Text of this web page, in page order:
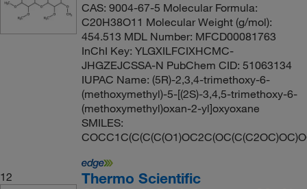
CAS: 9004-67-5 Molecular Formula:
C20H38O11 Molecular Weight (g/mol):
454.513 MDL Number: MFCD00081763
InChI Key: YLGXILFCIXHCMC-
JHGZEJCSSA-N PubChem CID: 51063134
IUPAC Name: (5R)-2,3,4-trimethoxy-6-
(methoxymethyl)-5-[(2S)-3,4,5-trimethoxy-6-
(methoxymethyl)oxan-2-yl]oxyoxane
SMILES:
12
Thermo Scientific